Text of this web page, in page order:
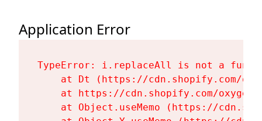
Application Error
TypeError: i.replaceAll is not a
at Dt (https://cdn.shopify.com/
at https://cdn.shopify.com/
at Object.useMemo (https://